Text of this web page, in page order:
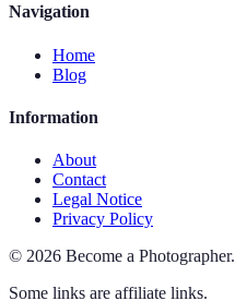
Navigation
Home
Blog
Information
About
Contact
Legal Notice
Privacy Policy
© 2026 Become a Photographer.
Some links are affiliate links.